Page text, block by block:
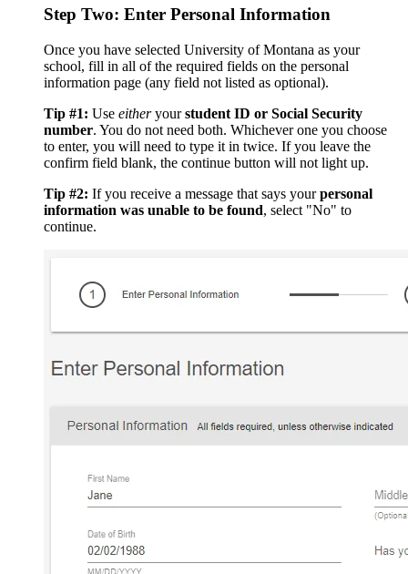
Step Two: Enter Personal Information
Once you have selected University of Montana as your
school, fill in all of the required fields on the personal
information page (any field not listed as optional).
Tip #1: Use eitheryourstudent ID or Social Security
number. You do not need both. Whichever one you choose
to enter, you will need to type it in twice. If you leave the
confirm field blank, the continue button will not light up.
Tip #2: If you receive a message that says yourpersonal
information was unable to be found, select "No" to
continue.